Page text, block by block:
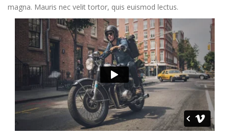
magna. Mauris nec velit tortor, quis euismod lectus.